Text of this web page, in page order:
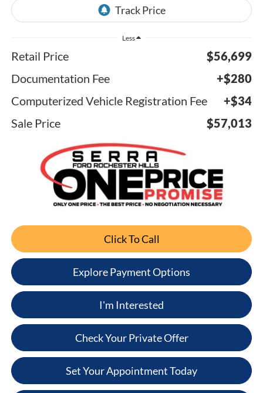
Less
Retail Price
$56,699
Documentation Fee
+$280
Computerized Vehicle Registration Fee
+$34
Sale Price
$57,013
Click To Call
Explore Payment Options
I'm Interested
Check Your Private Offer
Set Your Appointment Today